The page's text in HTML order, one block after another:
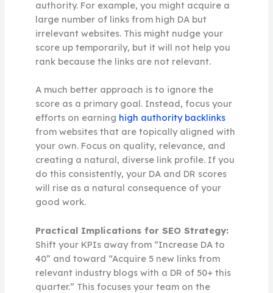
authority. For example, you might acquire a
large number of links from high DA but
irrelevant websites. This might nudge your
score up temporarily, but it will not help you
rank because the links are not relevant.
A much better approach is to ignore the
score as a primary goal. Instead, focus your
efforts on earning high authority backlinks
from websites that are topically aligned with
your own. Focus on quality, relevance, and
creating a natural, diverse link profile. If you
do this consistently, your DA and DR scores
will rise as a natural consequence of your
good work.
Practical Implications for SEO Strategy:
Shift your KPIs away from “Increase DA to
40” and toward “Acquire 5 new links from
relevant industry blogs with a DR of 50+ this
quarter.” This focuses your team on the